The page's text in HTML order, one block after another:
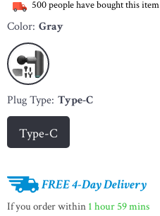
500people have bought this item
Color: Gray
Plug Type: Type-C
Type-C
FREE 4-Day Delivery
If you order within 1 hour 59 mins